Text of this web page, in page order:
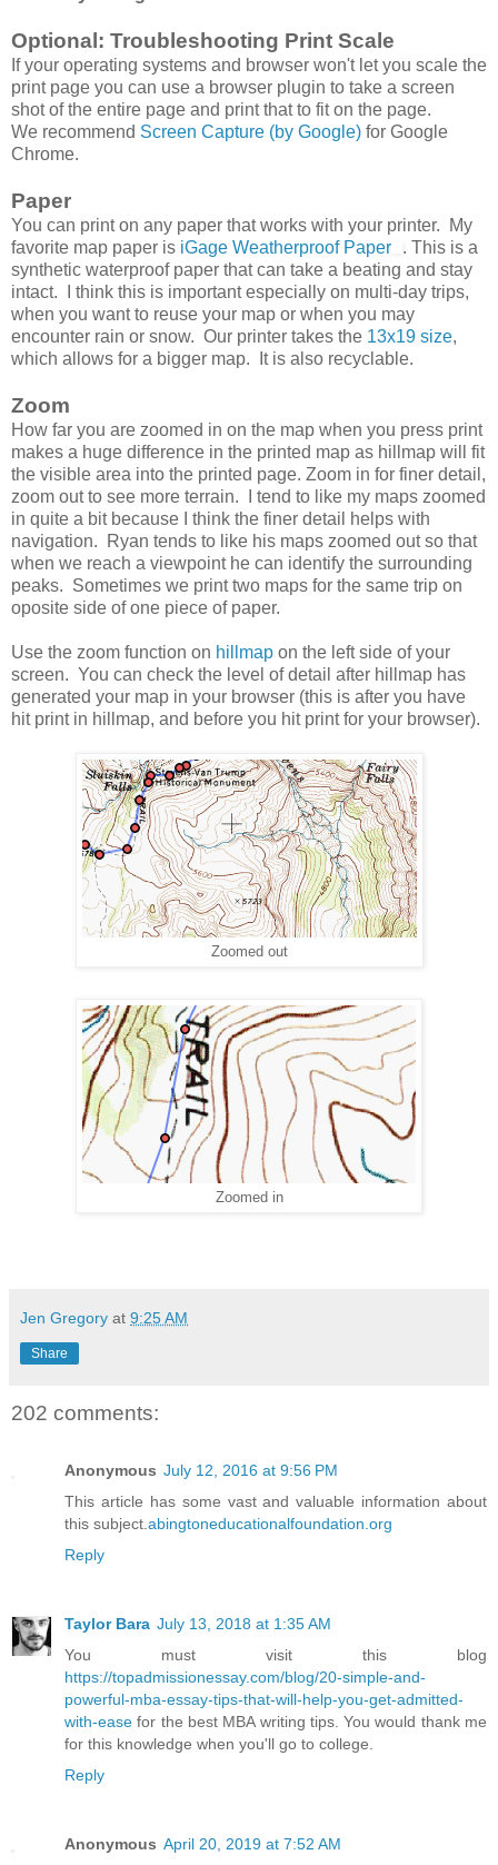
Optional: Troubleshooting Print Scale
If your operating systems and browser won't let you scale the
print page you can use a browser plugin to take a screen
shot of the entire page and print that to fit on the page.
We recommend Screen Capture (by Google) for Google
Chrome.
Paper
You can print on any paper that works with your printer. My
favorite map paper is iGage Weatherproof Paper
. This is a
synthetic waterproof paper that can take a beating and stay
intact. I think this is important especially on multi-day trips,
when you want to reuse your map or when you may
encounter rain or snow. Our printer takes the 13x19 size,
which allows for a bigger map. It is also recyclable.
Zoom
How far you are zoomed in on the map when you press print
makes a huge difference in the printed map as hillmap will fit
the visible area into the printed page. Zoom in for finer detail,
zoom out to see more terrain. I tend to like my maps zoomed
in quite a bit because I think the finer detail helps with
navigation. Ryan tends to like his maps zoomed out so that
when we reach a viewpoint he can identify the surrounding
peaks. Sometimes we print two maps for the same trip on
oposite side of one piece of paper.
Use the zoom function on hillmap on the left side of your
screen. You can check the level of detail after hillmap has
generated your map in your browser (this is after you have
hit print in hillmap, and before you hit print for your browser).
Zoomed out
Zoomed in
Jen Gregory at 9:25 AM
Share
202 comments:
Anonymous July 12, 2016 at 9:56 PM
This article has some vast and valuable information about
this subject. abingtoneducationalfoundation.org
Reply
Taylor Bara July 13, 2018 at 1:35 AM
You must visit this blog
https://topadmissionessay.com/blog/20-simple-and-
powerful-mba-essay-tips-that-will-help-you-get-admitted-
with-ease for the best MBA writing tips. You would thank me
for this knowledge when you'll go to college.
Reply
Anonymous April 20, 2019 at 7:52 AM